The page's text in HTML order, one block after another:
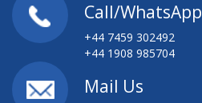
Call/WhatsApp
+44 7459 302492
+44 1908 985704
Mail Us